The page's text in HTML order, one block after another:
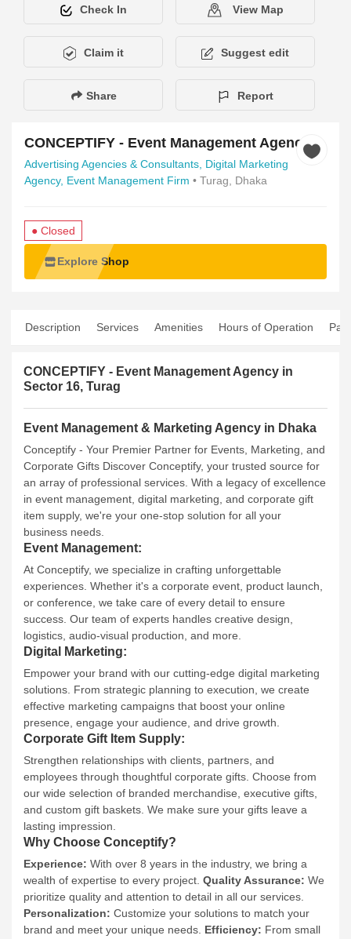
Check In View Map
Claim it Suggest edit
Share Report
CONCEPTIFY - Event Management Agency
Advertising Agencies & Consultants, Digital Marketing
Agency, Event Management Firm • Turag, Dhaka
● Closed
Explore Shop
Description Services Amenities Hours of Operation
CONCEPTIFY - Event Management Agency in
Sector 16, Turag
Event Management & Marketing Agency in Dhaka
Conceptify - Your Premier Partner for Events, Marketing, and
Corporate Gifts Discover Conceptify, your trusted source for
an array of professional services. With a legacy of excellence
in event management, digital marketing, and corporate gift
item supply, we're your one-stop solution for all your
business needs.
Event Management:
At Conceptify, we specialize in crafting unforgettable
experiences. Whether it's a corporate event, product launch,
or conference, we take care of every detail to ensure
success. Our team of experts handles creative design,
logistics, audio-visual production, and more.
Digital Marketing:
Empower your brand with our cutting-edge digital marketing
solutions. From strategic planning to execution, we create
effective marketing campaigns that boost your online
presence, engage your audience, and drive growth.
Corporate Gift Item Supply:
Strengthen relationships with clients, partners, and
employees through thoughtful corporate gifts. Choose from
our wide selection of branded merchandise, executive gifts,
and custom gift baskets. We make sure your gifts leave a
lasting impression.
Why Choose Conceptify?
Experience: With over 8 years in the industry, we bring a
wealth of expertise to every project. Quality Assurance: We
prioritize quality and attention to detail in all our services.
Personalization: Customize your solutions to match your
brand and meet your unique needs. Efficiency: From small